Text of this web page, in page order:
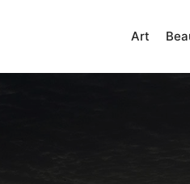
Art